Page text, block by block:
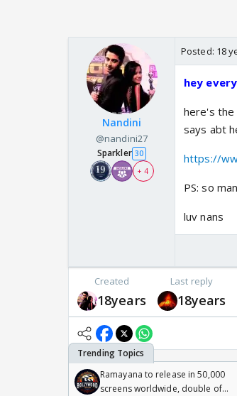
Nandini
@nandini27
Sparkler 30
+ 4
Posted: 18
hey
here's the
says abt
https://
PS: so
luv nans
Created
18years
Last reply
18years
Ramayana to release in 50,000
screens worldwide, double of